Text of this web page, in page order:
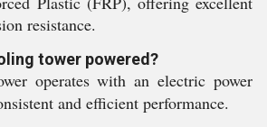
resistance.
tower powered?
operates with an electric power
and efficient performance.